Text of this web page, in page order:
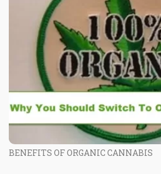
BENEFITS OF ORGANIC CANNABIS